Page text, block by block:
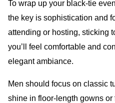
To wrap up your black-tie
the key is sophistication and
attending or hosting, sticking
you’ll feel comfortable and
elegant ambiance.
Men should focus on classic
shine in floor-length gowns